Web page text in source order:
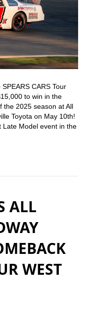
CARS Tour
to win in the
the 2025 season at All
Toyota on May 10th!
Late Model event in the
ALL
WEST